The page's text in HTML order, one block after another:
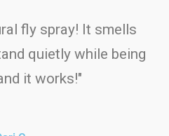
fly spray! It smells
quietly while being
it works!"